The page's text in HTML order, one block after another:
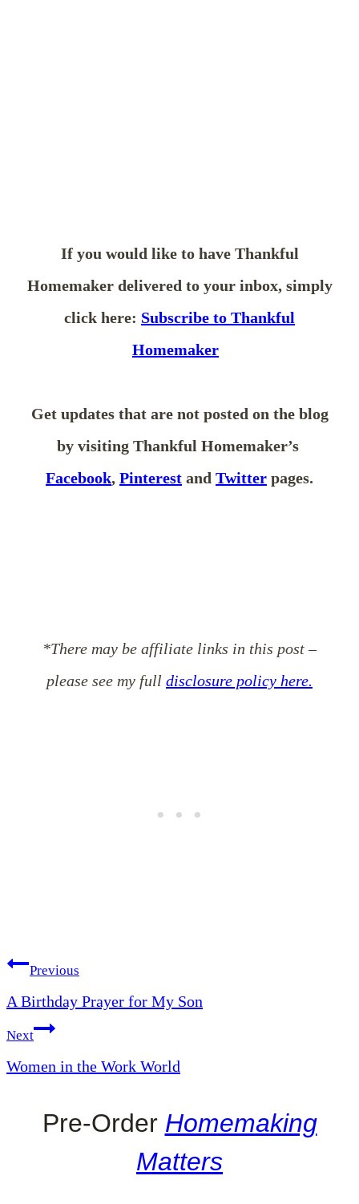
If you would like to have Thankful
Homemaker delivered to your inbox, simply
click here: Subscribe to Thankful
Homemaker
Get updates that are not posted on the blog
by visiting Thankful Homemaker’s
Facebook, Pinterest and Twitter pages.
*There may be affiliate links in this post –
please see my full disclosure policy here.
Post
navigation
Previous
A Birthday Prayer for My Son
Next
Women in the Work World
Pre-Order Homemaking
Matters